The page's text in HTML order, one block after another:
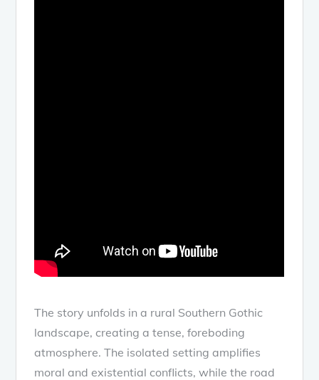
The story unfolds in a rural Southern Gothic
landscape, creating a tense, foreboding
atmosphere. The isolated setting amplifies
moral and existential conflicts, while the road